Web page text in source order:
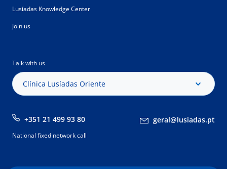
Lusíadas Knowledge Center
Join us
Talk with us
Clínica Lusíadas Oriente
+351 21 499 93 80 geral@lusiadas.pt
National fixed network call